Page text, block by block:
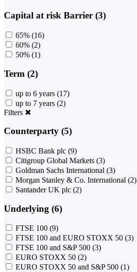
Capital at risk Barrier (3)
65% (16)
60% (2)
50% (1)
Term (2)
up to 6 years (17)
up to 7 years (2)
Filters ✖
Counterparty (5)
HSBC Bank plc (9)
Citigroup Global Markets (3)
Goldman Sachs International (3)
Morgan Stanley & Co. International (2)
Santander UK plc (2)
Underlying (6)
FTSE 100 (9)
FTSE 100 and EURO STOXX 50 (3)
FTSE 100 and S&P 500 (3)
EURO STOXX 50 (2)
EURO STOXX 50 and S&P 500 (1)